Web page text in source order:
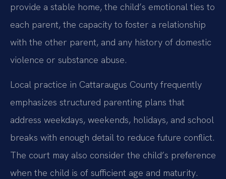
provide a stable home, the child’s emotional ties to
each parent, the capacity to foster a relationship
with the other parent, and any history of domestic
violence or substance abuse.
Local practice in Cattaraugus County frequently
emphasizes structured parenting plans that
address weekdays, weekends, holidays, and school
breaks with enough detail to reduce future conflict.
The court may also consider the child’s preference
when the child is of sufficient age and maturity.